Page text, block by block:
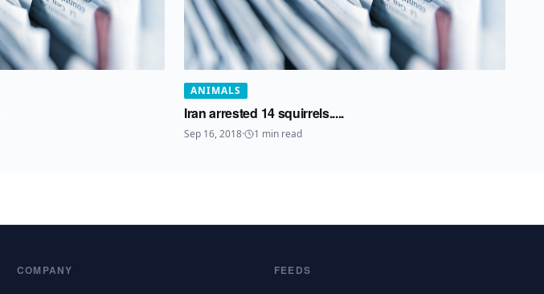
ANIMALS
Iran arrested 14 squirrels.....
Sep 16, 2018· 1 min read
COMPANY FEEDS